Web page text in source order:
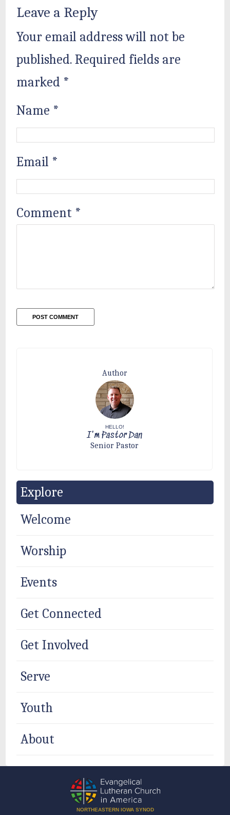
Leave a Reply
Your email address will not be
published. Required fields are
marked *
Name *
Email *
Comment *
Author
HELLO!
I'm Pastor Dan
Senior Pastor
Explore
Welcome
Worship
Events
Get Connected
Get Involved
Serve
Youth
About
NORTHEASTERN IOWA SYNOD